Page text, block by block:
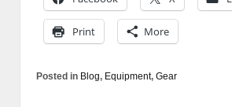
Print More
Posted in Blog, Equipment, Gear